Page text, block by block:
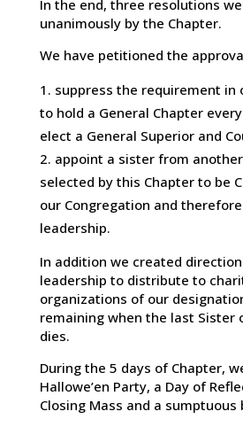
In the end, three resolutions
unanimously by the Chapter.
We have petitioned the
suppress the requirement in
to hold a General Chapter
elect a General Superior and
appoint a sister from
selected by this Chapter to be
our Congregation and
leadership.
In addition we created
leadership to distribute to
organizations of our
remaining when the last Sister
dies.
During the 5 days of Chapter,
Hallowe’en Party, a Day of
Closing Mass and a sumptuous